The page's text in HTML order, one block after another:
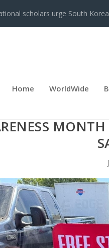
scholars urge South
Home WorldWide